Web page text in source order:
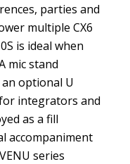
parties and
multiple CX6
is ideal when
mic stand
optional U
integrators and
as a fill
accompaniment
series